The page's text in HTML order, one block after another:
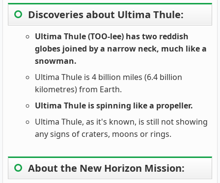
Discoveries about Ultima Thule:
Ultima Thule (TOO-lee) has two reddish
globes joined by a narrow neck, much like a
snowman.
Ultima Thule is 4 billion miles (6.4 billion
kilometres) from Earth.
Ultima Thule is spinning like a propeller.
Ultima Thule, as it's known, is still not showing
any signs of craters, moons or rings.
About the New Horizon Mission: